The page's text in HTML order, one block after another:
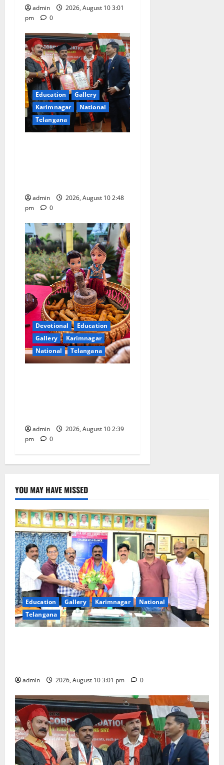
admin
2026, August 10 3:01
pm
0
Education
Gallery
Karimnagar
National
Telangana
admin
2026, August 10 2:48
pm
0
Devotional
Education
Gallery
Karimnagar
National
Telangana
admin
2026, August 10 2:39
pm
0
YOU MAY HAVE MISSED
Education Gallery Karimnagar
National
Telangana
admin 2026, August 10 3:01 pm 0